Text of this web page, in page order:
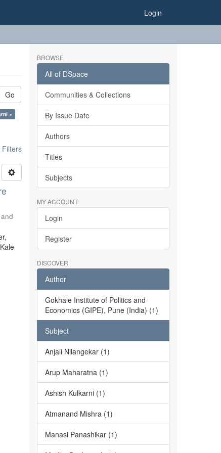
Login
Go
×
Filters
BROWSE
All of DSpace
Communities & Collections
By Issue Date
Authors
Titles
Subjects
MY ACCOUNT
Login
Register
DISCOVER
Author
Gokhale Institute of Politics and
Economics (GIPE), Pune (India) (1)
Subject
Anjali Nilangekar (1)
Arup Maharatna (1)
Ashish Kulkarni (1)
Atmanand Mishra (1)
Manasi Panashikar (1)